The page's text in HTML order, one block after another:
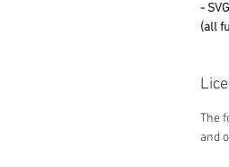
- SVG
(all
The
and